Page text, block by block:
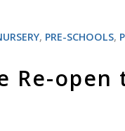
, PRE-SCHOOLS,
Re-